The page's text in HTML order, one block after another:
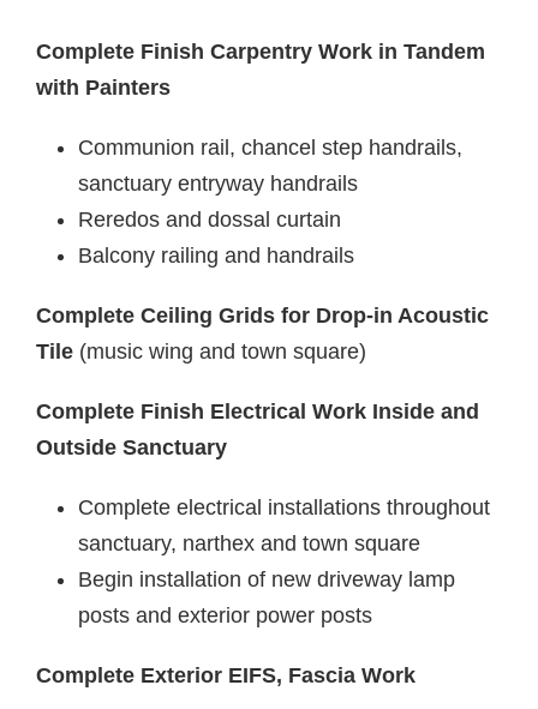
Complete Finish Carpentry Work in Tandem
with Painters
Communion rail, chancel step handrails,
sanctuary entryway handrails
Reredos and dossal curtain
Balcony railing and handrails
Complete Ceiling Grids for Drop-in Acoustic
Tile (music wing and town square)
Complete Finish Electrical Work Inside and
Outside Sanctuary
Complete electrical installations throughout
sanctuary, narthex and town square
Begin installation of new driveway lamp
posts and exterior power posts
Complete Exterior EIFS, Fascia Work